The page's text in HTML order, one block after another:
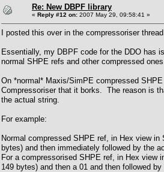
Re: New DBPF library
« Reply #12 on: 2007 May 29, 09:58:41 »
I posted this over in the compressoriser
Essentially, my DBPF code for the DDO has
normal SHPE refs and other compressed
On *normal* Maxis/SimPE compressed
Compressoriser that it borks. The reason is
the actual string.
For example:
Normal compressed SHPE ref, in Hex view
bytes) and then immediately followed by the
For a compressorised SHPE ref, in Hex
149 bytes) and then a 01 and then followed